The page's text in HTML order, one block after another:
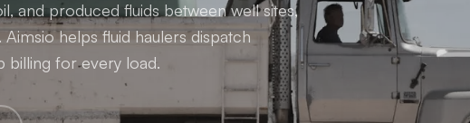
and produced fluids between well sites,
helps fluid haulers dispatch
billing for every load.